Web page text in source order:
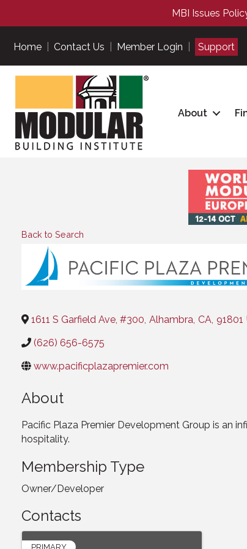
MBI Issues
Home Contact Us Member Login Support
About
Back to Search
1611 S Garfield Ave, #300, Alhambra, CA, 91801
(626) 656-6575
www.pacificplazapremier.com
About
Pacific Plaza Premier Development Group is an
hospitality.
Membership Type
Owner/Developer
Contacts
PRIMARY